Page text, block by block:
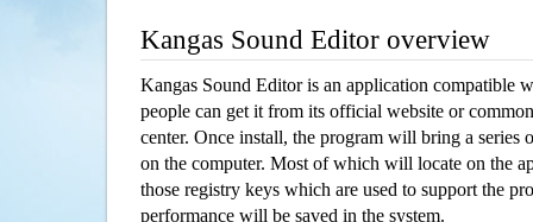
Kangas Sound Editor overview
Kangas Sound Editor is an application compatible
people can get it from its official website or
center. Once install, the program will bring a series
on the computer. Most of which will locate on the
those registry keys which are used to support the
performance will be saved in the system.